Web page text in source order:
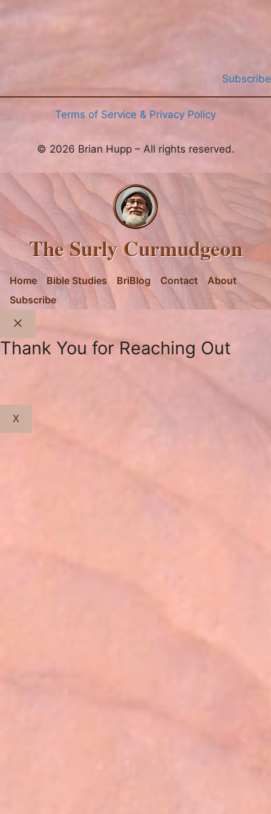
Subscribe
Terms of Service & Privacy Policy
© 2026 Brian Hupp – All rights reserved.
The Surly Curmudgeon
Home Bible Studies BriBlog Contact
About
Subscribe
Close
Thank You for Reaching Out
X